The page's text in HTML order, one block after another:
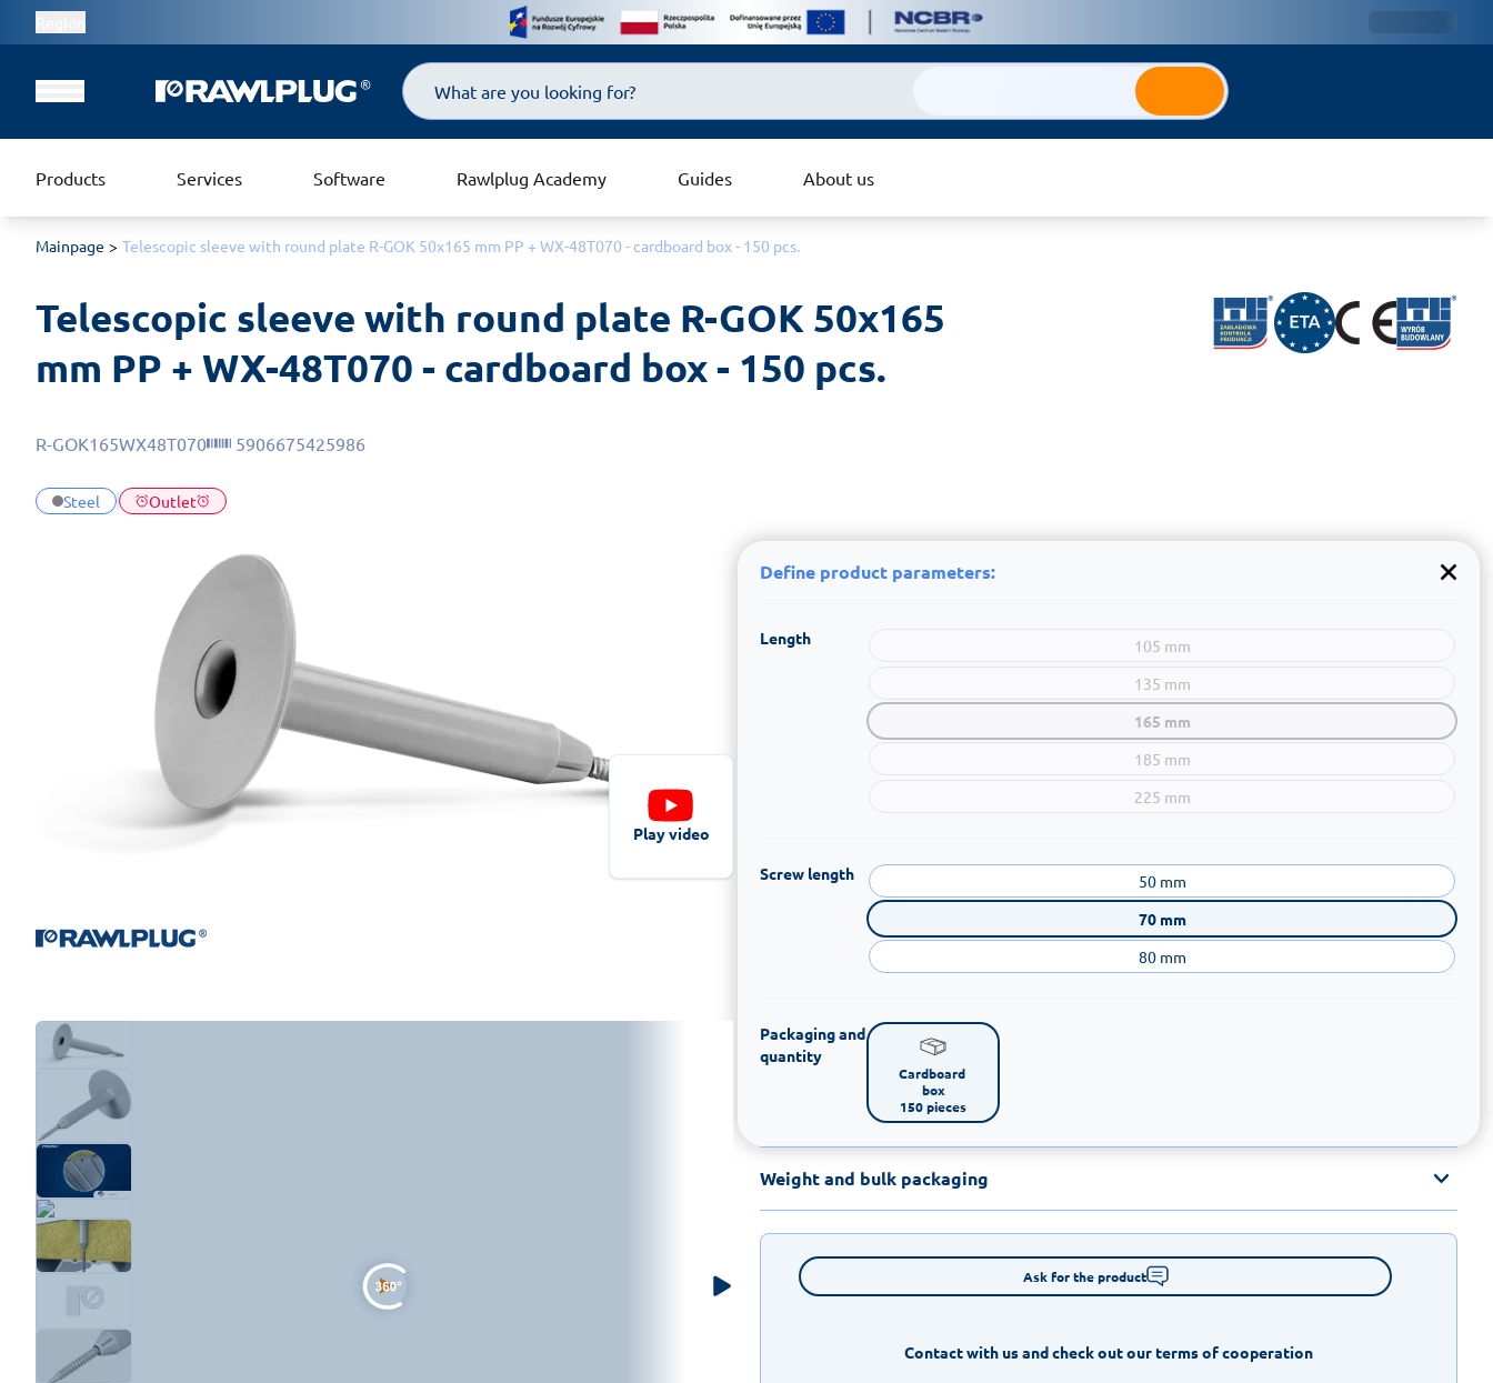
Search
Products Services Software Rawlplug Academy Guides About us
Mainpage Telescopic sleeve with round plate R-GOK 50x165 mm PP + WX-48T070 - cardboard box - 150 pcs.
Telescopic sleeve with round plate R-GOK 50x165
mm PP + WX-48T070 - cardboard box - 150 pcs.
Steel Outlet
R-GOK165WX48T070 5906675425986
Play video
Define product parameters:
Length
105 mm
135 mm
165 mm
185 mm
225 mm
Screw length
50 mm
70 mm
80 mm
Packaging and
quantity
Cardboard
box
150 pieces
Weight and bulk packaging
Ask for the product
Contact with us and check out our terms of cooperation